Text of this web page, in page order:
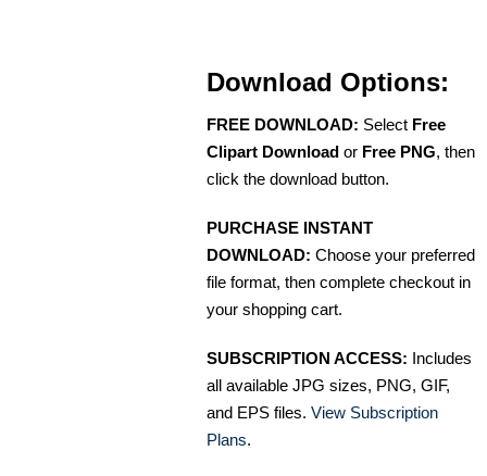
Download Options:
FREE DOWNLOAD: Select Free
Clipart Download or Free PNG, then
click the download button.
PURCHASE INSTANT
DOWNLOAD: Choose your preferred
file format, then complete checkout in
your shopping cart.
SUBSCRIPTION ACCESS: Includes
all available JPG sizes, PNG, GIF,
and EPS files. View Subscription
Plans.